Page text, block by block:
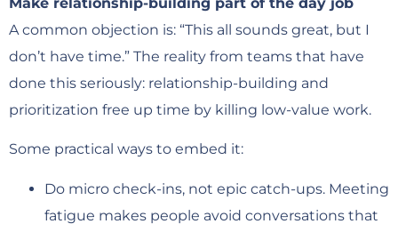
A common objection is: “This all sounds great, but I
don’t have time.” The reality from teams that have
done this seriously: relationship-building and
prioritization free up time by killing low-value work.
Some practical ways to embed it:
Do micro check-ins, not epic catch-ups. Meeting
fatigue makes people avoid conversations that